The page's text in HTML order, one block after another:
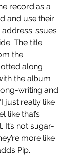
record as a
and use their
issues
The title
the
along
the album
writing and
just really like
like that’s
It’s not sugar-
more like
Pip.